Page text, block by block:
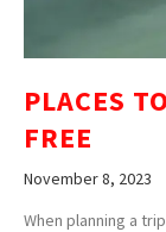
PLACES
FREE
November 8, 2023
When planning a